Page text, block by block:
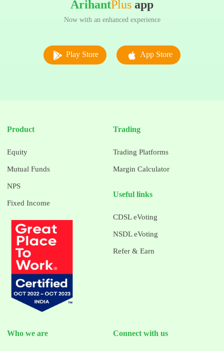
ArihantPlus app
Now with an enhanced experience
Play Store App Store
Product
Equity
Mutual Funds
NPS
Fixed Income
Trading
Trading Platforms
Margin Calculator
Useful links
CDSL eVoting
NSDL eVoting
Refer & Earn
Who we are Connect with us